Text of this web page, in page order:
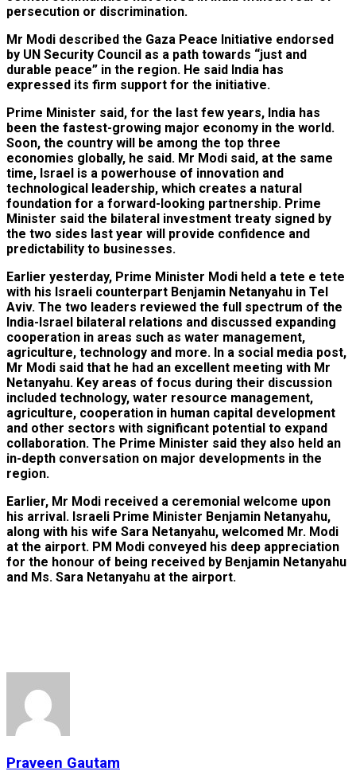
persecution or discrimination.
Mr Modi described the Gaza Peace Initiative endorsed
by UN Security Council as a path towards “just and
durable peace” in the region. He said India has
expressed its firm support for the initiative.
Prime Minister said, for the last few years, India has
been the fastest-growing major economy in the world.
Soon, the country will be among the top three
economies globally, he said. Mr Modi said, at the same
time, Israel is a powerhouse of innovation and
technological leadership, which creates a natural
foundation for a forward-looking partnership. Prime
Minister said the bilateral investment treaty signed by
the two sides last year will provide confidence and
predictability to businesses.
Earlier yesterday, Prime Minister Modi held a tete e tete
with his Israeli counterpart Benjamin Netanyahu in Tel
Aviv. The two leaders reviewed the full spectrum of the
India-Israel bilateral relations and discussed expanding
cooperation in areas such as water management,
agriculture, technology and more. In a social media post,
Mr Modi said that he had an excellent meeting with Mr
Netanyahu. Key areas of focus during their discussion
included technology, water resource management,
agriculture, cooperation in human capital development
and other sectors with significant potential to expand
collaboration. The Prime Minister said they also held an
in-depth conversation on major developments in the
region.
Earlier, Mr Modi received a ceremonial welcome upon
his arrival. Israeli Prime Minister Benjamin Netanyahu,
along with his wife Sara Netanyahu, welcomed Mr. Modi
at the airport. PM Modi conveyed his deep appreciation
for the honour of being received by Benjamin Netanyahu
and Ms. Sara Netanyahu at the airport.
Praveen Gautam